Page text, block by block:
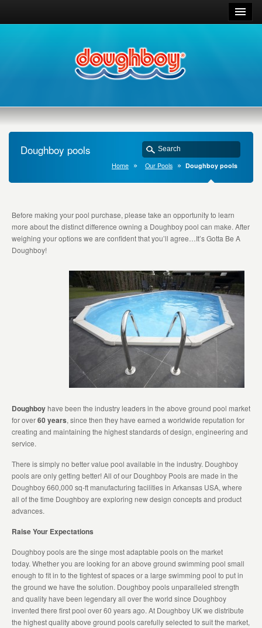
Doughboy pools
Home Our Pools Doughboy pools
Before making your pool purchase, please take an opportunity to learn
more about the distinct difference owning a Doughboy pool can make. After
weighing your options we are confident that you’ll agree…It’s Gotta Be A
Doughboy!
Doughboyhave been the industry leaders in the above ground pool market
for over60 years, since then they have earned a worldwide reputation for
creating and maintaining the highest standards of design, engineering and
service.
There is simply no better value pool available in the industry. Doughboy
pools are only getting better! All of our Doughboy Pools are made in the
Doughboy 660,000 sq-ft manufacturing facilities in Arkansas USA, where
all of the time Doughboy are exploring new design concepts and product
advances.
Raise Your Expectations
Doughboy pools are the singe most adaptable pools on the market
today. Whether you are looking for an above ground swimming pool small
enough to fit in to the tightest of spaces or a large swimming pool to put in
the ground we have the solution. Doughboy pools unparalleled strength
and quality have been legendary all over the world since Doughboy
invented there first pool over 60 years ago. At Doughboy UK we distribute
the highest quality above ground pools carefully selected to suit the market,